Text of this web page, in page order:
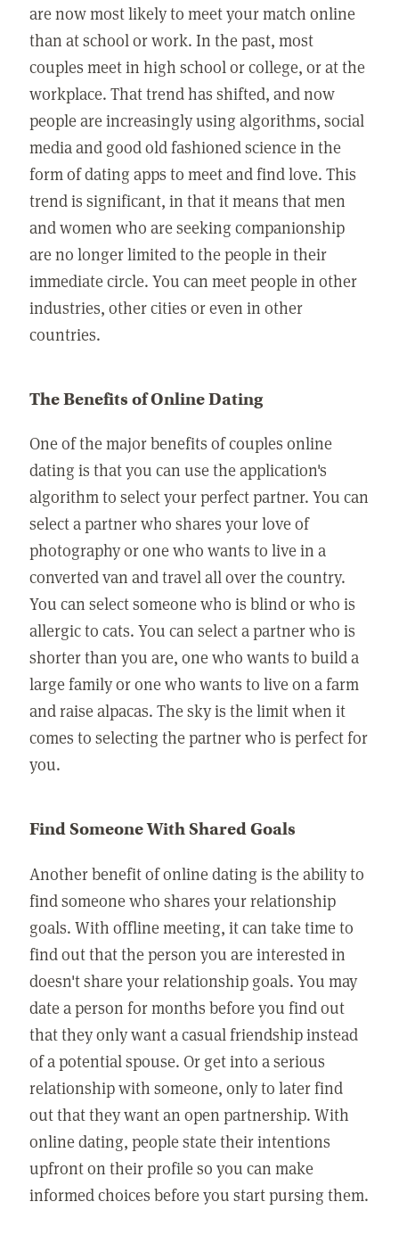
are now most likely to meet your match online
than at school or work. In the past, most
couples meet in high school or college, or at the
workplace. That trend has shifted, and now
people are increasingly using algorithms, social
media and good old fashioned science in the
form of dating apps to meet and find love. This
trend is significant, in that it means that men
and women who are seeking companionship
are no longer limited to the people in their
immediate circle. You can meet people in other
industries, other cities or even in other
countries.
The Benefits of Online Dating
One of the major benefits of couples online
dating is that you can use the application's
algorithm to select your perfect partner. You can
select a partner who shares your love of
photography or one who wants to live in a
converted van and travel all over the country.
You can select someone who is blind or who is
allergic to cats. You can select a partner who is
shorter than you are, one who wants to build a
large family or one who wants to live on a farm
and raise alpacas. The sky is the limit when it
comes to selecting the partner who is perfect for
you.
Find Someone With Shared Goals
Another benefit of online dating is the ability to
find someone who shares your relationship
goals. With offline meeting, it can take time to
find out that the person you are interested in
doesn't share your relationship goals. You may
date a person for months before you find out
that they only want a casual friendship instead
of a potential spouse. Or get into a serious
relationship with someone, only to later find
out that they want an open partnership. With
online dating, people state their intentions
upfront on their profile so you can make
informed choices before you start pursing them.